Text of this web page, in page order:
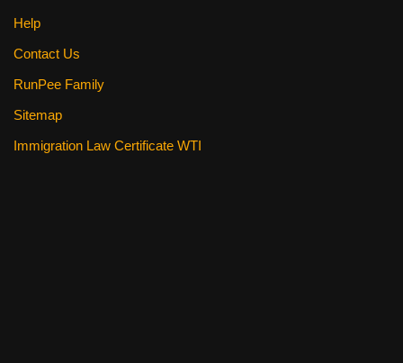
Help
Contact Us
RunPee Family
Sitemap
Immigration Law Certificate WTI